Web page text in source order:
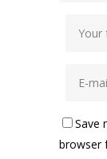
Save
browser